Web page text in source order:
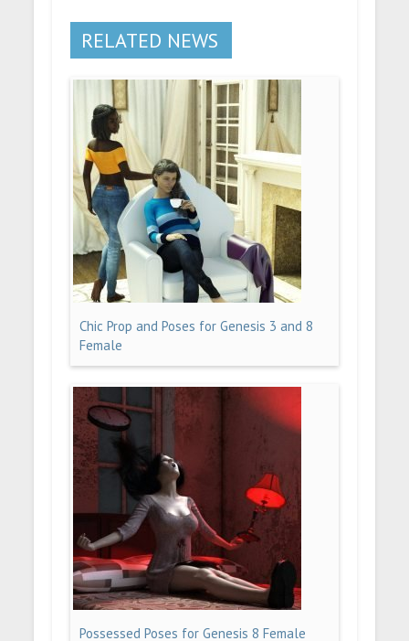
RELATED NEWS
Chic Prop and Poses for Genesis 3 and 8
Female
Possessed Poses for Genesis 8 Female